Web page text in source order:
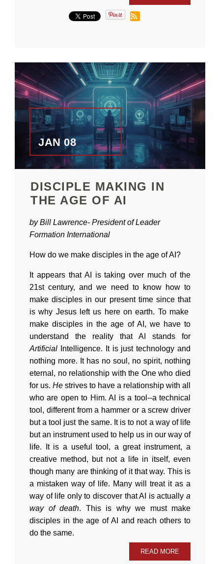
DISCIPLE MAKING IN
THE AGE OF AI
JAN 08
by Bill Lawrence- President ofLeader
Formation International
How do we make disciples in the age of AI?
It appears that AI is taking over much of the
21st century, and we need to know how to
make disciples in our present time since that
is why Jesus left us here on earth. To make
make disciples in the age of AI, we have to
understand the reality that AI stands for
Artificial Intelligence. It is just technology and
nothing more. It has no soul, no spirit, nothing
eternal, no relationship with the One who died
for us. He strives to have a relationship with all
who are open to Him. AI is a tool--a technical
tool, different from a hammer or a screw driver
but a tool just the same. It is to not a way of life
but an instrument used to help us in our way of
life. It is a useful tool, a great instrument, a
creative method, but not a life in itself, even
though many are thinking of it that way. This is
a mistaken way of life. Many will treat it as a
way of life only to discover that AI is actually a
way of death. This is why we must make
disciples in the age of AI and reach others to
do the same.
READ MORE